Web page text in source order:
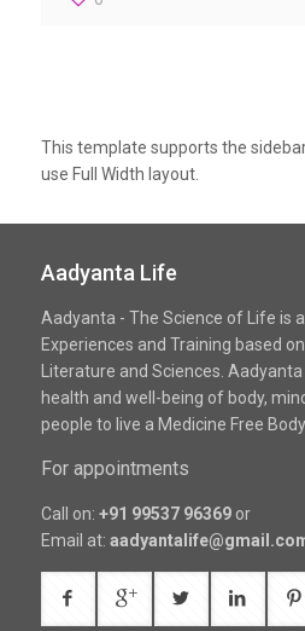
This template supports the
use Full Width layout.
Aadyanta Life
Aadyanta - The Science of Life is
Experiences and Training based
Literature and Sciences.
health and well-being of body,
people to live a Medicine Free
For appointments
Call on: +91 99537 96369or
Email at: